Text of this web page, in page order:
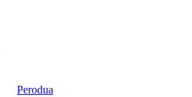
Perodua